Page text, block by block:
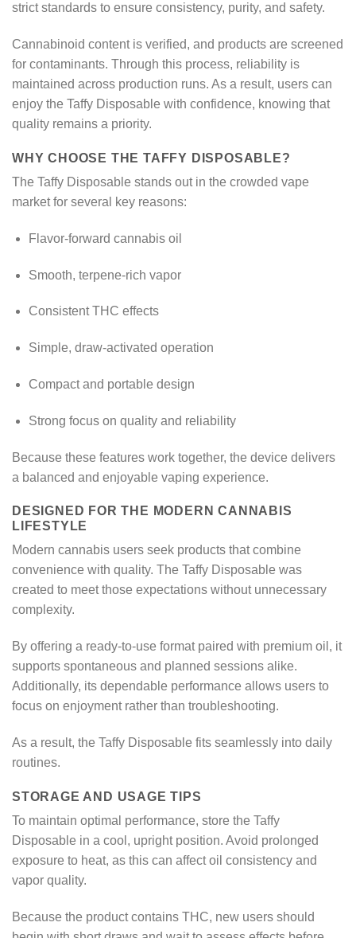
strict standards to ensure consistency, purity, and safety.
Cannabinoid content is verified, and products are screened
for contaminants. Through this process, reliability is
maintained across production runs. As a result, users can
enjoy the Taffy Disposable with confidence, knowing that
quality remains a priority.
WHY CHOOSE THE TAFFY DISPOSABLE?
The Taffy Disposable stands out in the crowded vape
market for several key reasons:
Flavor-forward cannabis oil
Smooth, terpene-rich vapor
Consistent THC effects
Simple, draw-activated operation
Compact and portable design
Strong focus on quality and reliability
Because these features work together, the device delivers
a balanced and enjoyable vaping experience.
DESIGNED FOR THE MODERN CANNABIS
LIFESTYLE
Modern cannabis users seek products that combine
convenience with quality. The Taffy Disposable was
created to meet those expectations without unnecessary
complexity.
By offering a ready-to-use format paired with premium oil, it
supports spontaneous and planned sessions alike.
Additionally, its dependable performance allows users to
focus on enjoyment rather than troubleshooting.
As a result, the Taffy Disposable fits seamlessly into daily
routines.
STORAGE AND USAGE TIPS
To maintain optimal performance, store the Taffy
Disposable in a cool, upright position. Avoid prolonged
exposure to heat, as this can affect oil consistency and
vapor quality.
Because the product contains THC, new users should